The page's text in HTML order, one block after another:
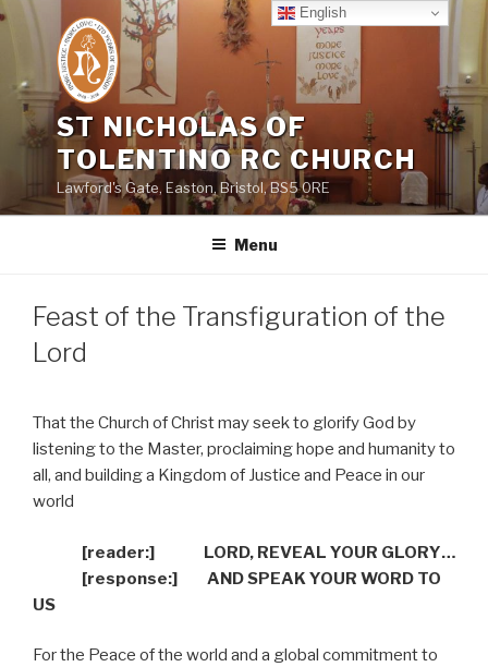
Skip
content
ST NICHOLAS OF
TOLENTINO RC CHURCH
Lawford's Gate, Easton, Bristol, BS5 0RE
Menu
Feast of the Transfiguration of the
Lord
That the Church of Christ may seek to glorify God by
listening to the Master, proclaiming hope and humanity to
all, and building a Kingdom of Justice and Peace in our
world
[reader:] LORD, REVEAL YOUR GLORY…
[response:]
AND SPEAK YOUR WORD TO
US
For the Peace of the world and a global commitment to
English